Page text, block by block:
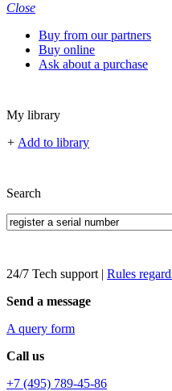
Close
Buy from our partners
Buy online
Ask about a purchase
My library
+ Add to library
Search
24/7 Tech support | Rules
Send a message
A query form
Call us
+7 (495) 789-45-86